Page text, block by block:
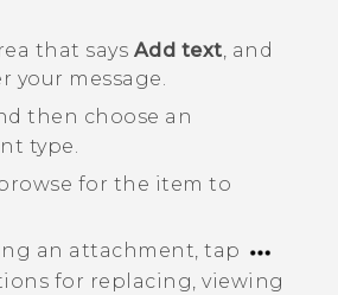
that says Add text, and
your message.
then choose an
type.
for the item to
an attachment, tap
for replacing, viewing